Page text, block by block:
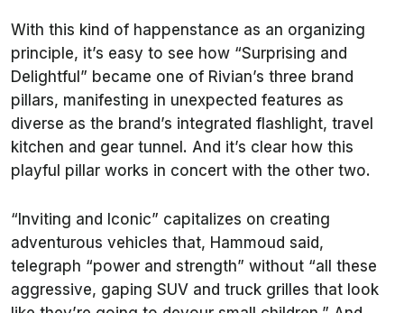
With this kind of happenstance as an organizing
principle, it’s easy to see how “Surprising and
Delightful” became one of Rivian’s three brand
pillars, manifesting in unexpected features as
diverse as the brand’s integrated flashlight, travel
kitchen and gear tunnel. And it’s clear how this
playful pillar works in concert with the other two.
“Inviting and Iconic” capitalizes on creating
adventurous vehicles that, Hammoud said,
telegraph “power and strength” without “all these
aggressive, gaping SUV and truck grilles that look